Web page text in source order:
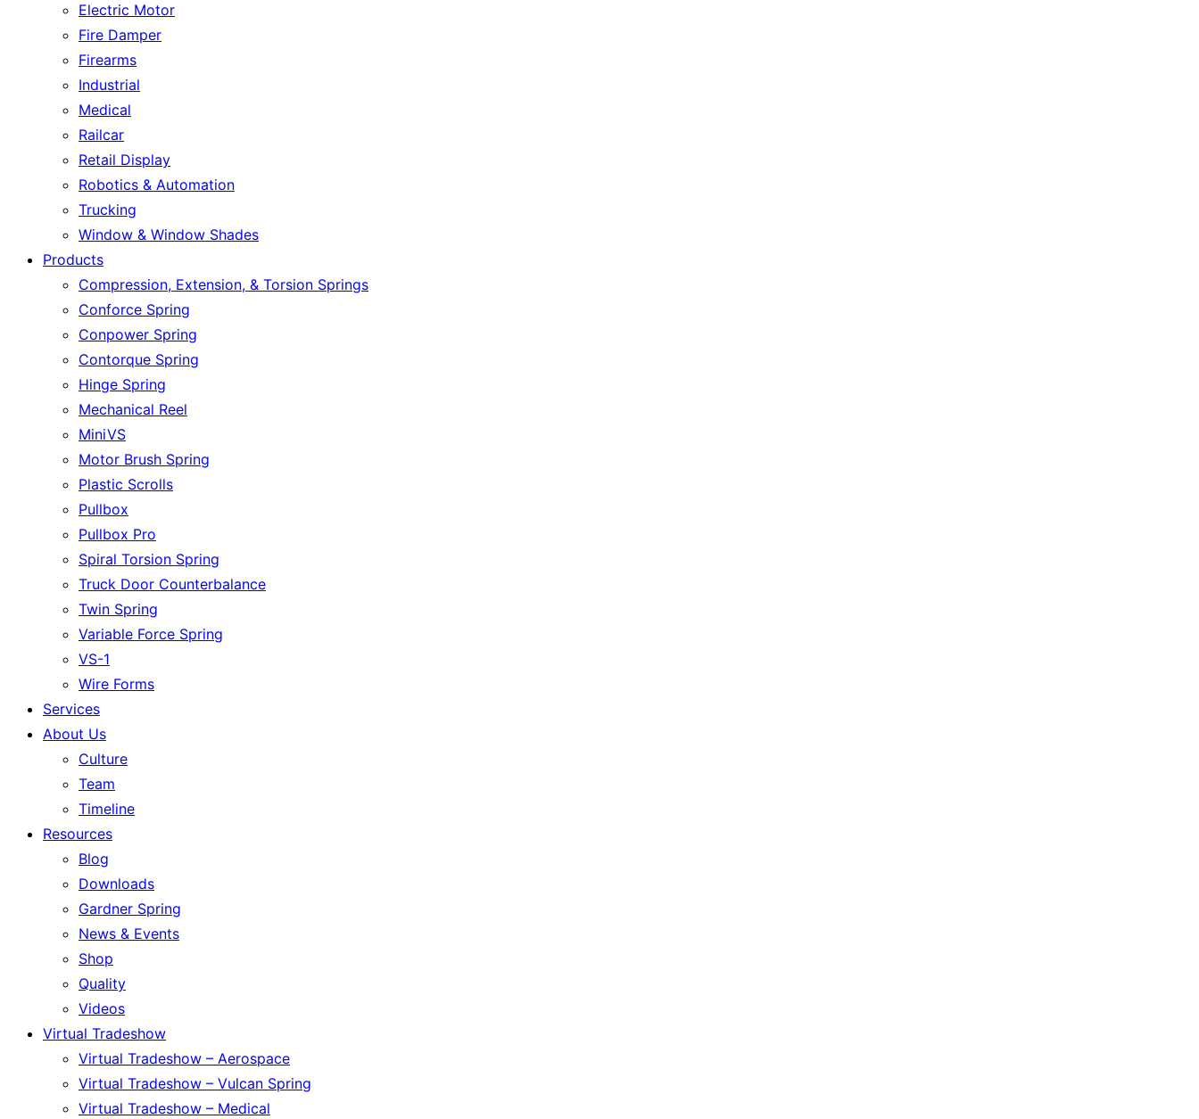
Electric Motor
Fire Damper
Firearms
Industrial
Medical
Railcar
Retail Display
Robotics & Automation
Trucking
Window & Window Shades
Products
Compression, Extension, & Torsion Springs
Conforce Spring
Conpower Spring
Contorque Spring
Hinge Spring
Mechanical Reel
MiniVS
Motor Brush Spring
Plastic Scrolls
Pullbox
Pullbox Pro
Spiral Torsion Spring
Truck Door Counterbalance
Twin Spring
Variable Force Spring
VS-1
Wire Forms
Services
About Us
Culture
Team
Timeline
Resources
Blog
Downloads
Gardner Spring
News & Events
Shop
Quality
Videos
Virtual Tradeshow
Virtual Tradeshow – Aerospace
Virtual Tradeshow – Vulcan Spring
Virtual Tradeshow – Medical